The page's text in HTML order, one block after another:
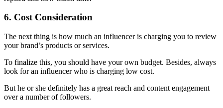
6. Cost Consideration
The next thing is how much an influencer is charging you to review
your brand’s products or services.
To finalize this, you should have your own budget. Besides, always
look for an influencer who is charging low cost.
But he or she definitely has a great reach and content engagement
over a number of followers.